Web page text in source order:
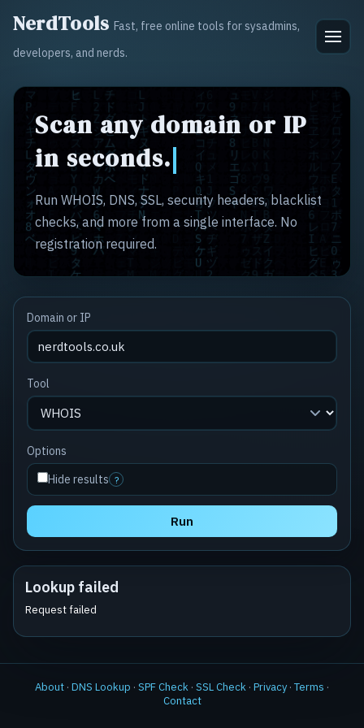
NerdTools Fast, free online tools for sysadmins,
developers, and nerds.
Scan any domain or IP
in seconds.
Run WHOIS, DNS, SSL, security headers, blacklist
checks, and more from a single interface. No
registration required.
Domain or IP
Tool
Options
Hide results ?
Run
Lookup failed
Request failed
About · DNS Lookup · SPF Check · SSL Check · Privacy · Terms ·
Contact